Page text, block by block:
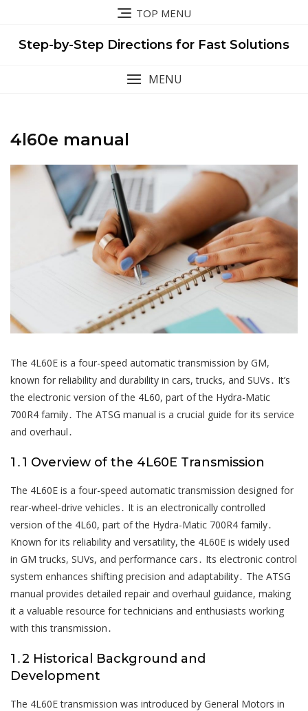
content
TOP MENU
Step-by-Step Directions for Fast Solutions
MENU
4l60e manual
The 4L60E is a four-speed automatic transmission by GM,
known for reliability and durability in cars, trucks, and SUVs․ It’s
the electronic version of the 4L60, part of the Hydra-Matic
700R4 family․ The ATSG manual is a crucial guide for its service
and overhaul․
1․1 Overview of the 4L60E Transmission
The 4L60E is a four-speed automatic transmission designed for
rear-wheel-drive vehicles․ It is an electronically controlled
version of the 4L60, part of the Hydra-Matic 700R4 family․
Known for its reliability and versatility, the 4L60E is widely used
in GM trucks, SUVs, and performance cars․ Its electronic control
system enhances shifting precision and adaptability․ The ATSG
manual provides detailed repair and overhaul guidance, making
it a valuable resource for technicians and enthusiasts working
with this transmission․
1․2 Historical Background and
Development
The 4L60E transmission was introduced by General Motors in